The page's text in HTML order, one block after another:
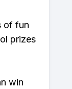
of fun
prizes
win